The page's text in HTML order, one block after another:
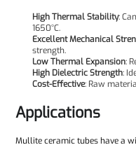
High Thermal Stability:
1650°C.
Excellent Mechanical
strength.
Low Thermal Expansion:
High Dielectric Strength:
Cost-Effective: Raw
Applications
Mullite ceramic tubes have a